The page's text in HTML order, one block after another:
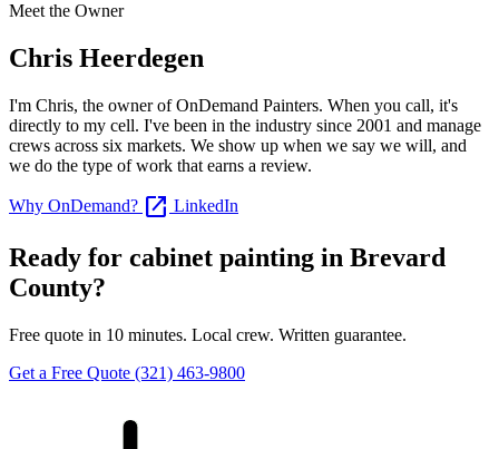
Meet the Owner
Chris Heerdegen
I'm Chris, the owner of OnDemand Painters. When you call, it's
directly to my cell. I've been in the industry since 2001 and manage
crews across six markets. We show up when we say we will, and
we do the type of work that earns a review.
Why OnDemand? open_in_new LinkedIn
Ready for cabinet painting in Brevard
County?
Free quote in 10 minutes. Local crew. Written guarantee.
Get a Free Quote (321) 463-9800